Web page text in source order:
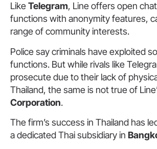
Like Telegram, Line offers open
functions with anonymity features,
range of community interests.
Police say criminals have exploited
functions. But while rivals like
prosecute due to their lack of
Thailand, the same is not true of
Corporation.
The firm’s success in Thailand has
a dedicated Thai subsidiary in